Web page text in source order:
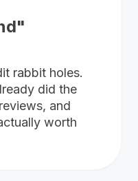
rabbit holes.
did the
and
worth